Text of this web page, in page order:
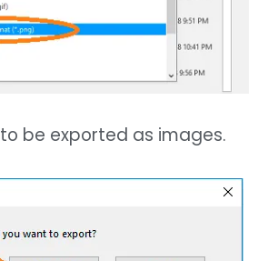
to be exported as images.